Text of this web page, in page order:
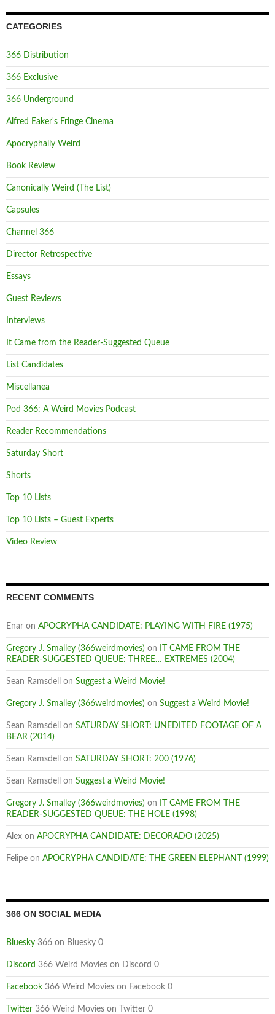
CATEGORIES
366 Distribution
366 Exclusive
366 Underground
Alfred Eaker's Fringe Cinema
Apocryphally Weird
Book Review
Canonically Weird (The List)
Capsules
Channel 366
Director Retrospective
Essays
Guest Reviews
Interviews
It Came from the Reader-Suggested Queue
List Candidates
Miscellanea
Pod 366: A Weird Movies Podcast
Reader Recommendations
Saturday Short
Shorts
Top 10 Lists
Top 10 Lists – Guest Experts
Video Review
RECENT COMMENTS
Enar on APOCRYPHA CANDIDATE: PLAYING WITH FIRE (1975)
Gregory J. Smalley (366weirdmovies) on
IT CAME FROM THE
READER-SUGGESTED QUEUE: THREE… EXTREMES (2004)
Sean Ramsdell on Suggest a Weird Movie!
Gregory J. Smalley (366weirdmovies) on Suggest a Weird Movie!
Sean Ramsdell on SATURDAY SHORT: UNEDITED FOOTAGE OF A
BEAR (2014)
Sean Ramsdell on SATURDAY SHORT: 200 (1976)
Sean Ramsdell on Suggest a Weird Movie!
Gregory J. Smalley (366weirdmovies) on
IT CAME FROM THE
READER-SUGGESTED QUEUE: THE HOLE (1998)
Alex on APOCRYPHA CANDIDATE: DECORADO (2025)
Felipe on APOCRYPHA CANDIDATE: THE GREEN ELEPHANT (1999)
366 ON SOCIAL MEDIA
Bluesky 366 on Bluesky 0
Discord 366 Weird Movies on Discord 0
Facebook 366 Weird Movies on Facebook 0
Twitter 366 Weird Movies on Twitter 0